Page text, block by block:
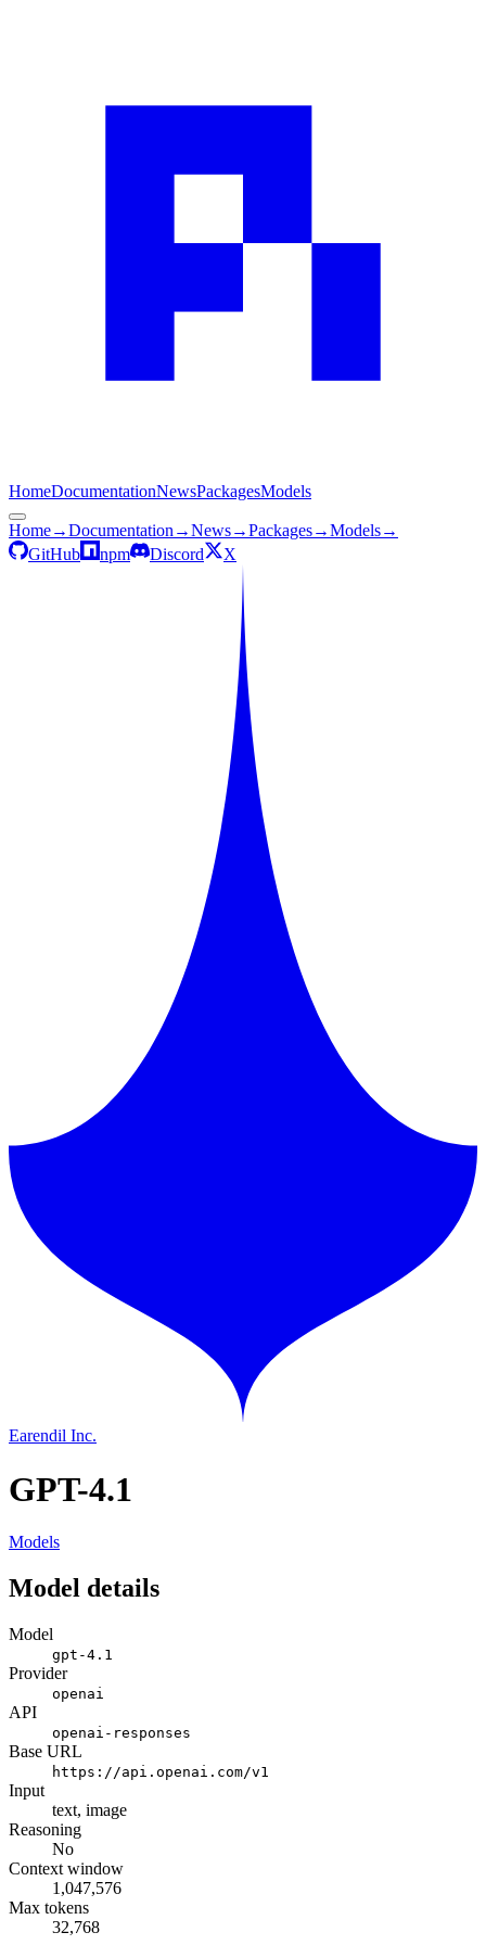
HomeDocumentationNewsPackagesModels
Home→Documentation →News→Packages→Models→
GitHub
npm Discord X
Earendil Inc.
GPT-4.1
Models
Model details
Model
gpt-4.1
Provider
openai
API
openai-responses
Base URL
https://api.openai.com/v1
Input
text, image
Reasoning
No
Context window
1,047,576
Max tokens
32,768